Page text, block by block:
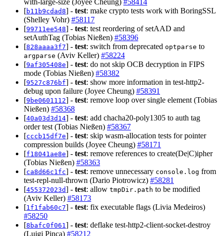
with-large-size (Joyee Cheung) #58414
[b11b9cdad8] - test: make crypto tests work with BoringSSL
(Shelley Vohr) #58117
[99711ee548] - test: test reordering of setAAD and
setAuthTag (Tobias Nießen) #58396
[828aaaa3f7] - test: switch from deprecated optparse to
argparse (Aviv Keller) #58224
[9af305408e] - test: do not skip OCB decryption in FIPS
mode (Tobias Nießen) #58382
[9527c876bf] - test: show more information in test-http2-
debug upon failure (Joyee Cheung) #58391
[9be0601112] - test: remove loop over single element (Tobias
Nießen) #58368
[40a03d3d14] - test: add chacha20-poly1305 to auth tag
order test (Tobias Nießen) #58367
[cccb15df7e] - test: skip wasm-allocation tests for pointer
compression builds (Joyee Cheung) #58171
[f18041ae8e] - test: remove references to create(De|C)ipher
(Tobias Nießen) #58363
[ca8d66c1fc] - test: remove unnecessary console.log from
test-repl-null-thrown (Dario Piotrowicz) #58281
[455372023d] - test: allow tmpDir.path to be modified
(Aviv Keller) #58173
[1f1fab60c7] - test: fix executable flags (Livia Medeiros)
#58250
[8bafc0f061] - test: deflake test-http2-client-socket-destroy
(Luigi Pinca) #58212